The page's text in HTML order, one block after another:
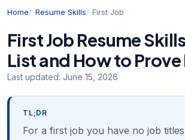
Home Resume Skills First Job
First Job Resume
List and How to Prove
Last updated: June 15, 2026
TL;DR
For a first job you have no job